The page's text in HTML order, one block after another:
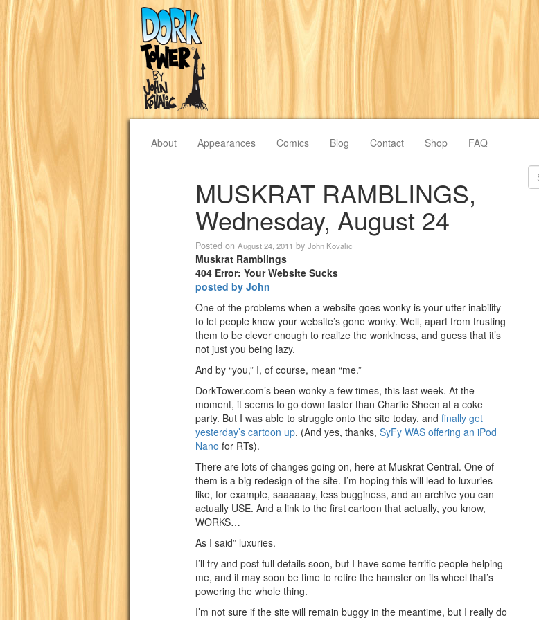
About Appearances Comics Blog Contact Shop FAQ
MUSKRAT RAMBLINGS,
Wednesday, August 24
Posted on August 24, 2011 by John Kovalic
Muskrat Ramblings
404 Error: Your Website Sucks
posted by John
One of the problems when a website goes wonky is your utter inability
to let people know your website’s gone wonky. Well, apart from trusting
them to be clever enough to realize the wonkiness, and guess that it’s
not just you being lazy.
And by “you,” I, of course, mean “me.”
DorkTower.com’s been wonky a few times, this last week. At the
moment, it seems to go down faster than Charlie Sheen at a coke
party. But I was able to struggle onto the site today, and finally get
yesterday’s cartoon up. (And yes, thanks, SyFy WAS offering an iPod
Nano for RTs).
There are lots of changes going on, here at Muskrat Central. One of
them is a big redesign of the site. I’m hoping this will lead to luxuries
like, for example, saaaaaay, less bugginess, and an archive you can
actually USE. And a link to the first cartoon that actually, you know,
WORKS…
As I said” luxuries.
I’ll try and post full details soon, but I have some terrific people helping
me, and it may soon be time to retire the hamster on its wheel that’s
powering the whole thing.
I’m not sure if the site will remain buggy in the meantime, but I really do